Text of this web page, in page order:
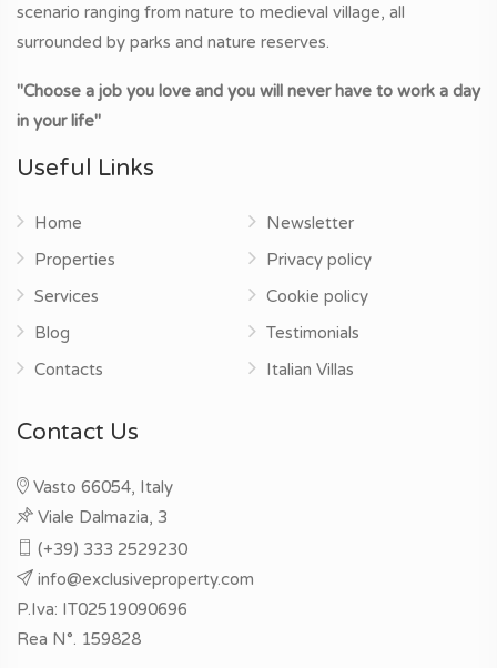
scenario ranging from nature to medieval village, all
surrounded by parks and nature reserves.
"Choose a job you love and you will never have to work a day
in your life"
Useful Links
Home
Properties
Services
Blog
Contacts
Newsletter
Privacy policy
Cookie policy
Testimonials
Italian Villas
Contact Us
Vasto 66054, Italy
Viale Dalmazia, 3
(+39) 333 2529230
info@exclusiveproperty.com
P.Iva: IT02519090696
Rea N°. 159828